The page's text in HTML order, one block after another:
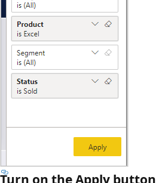
Turn on the Apply button